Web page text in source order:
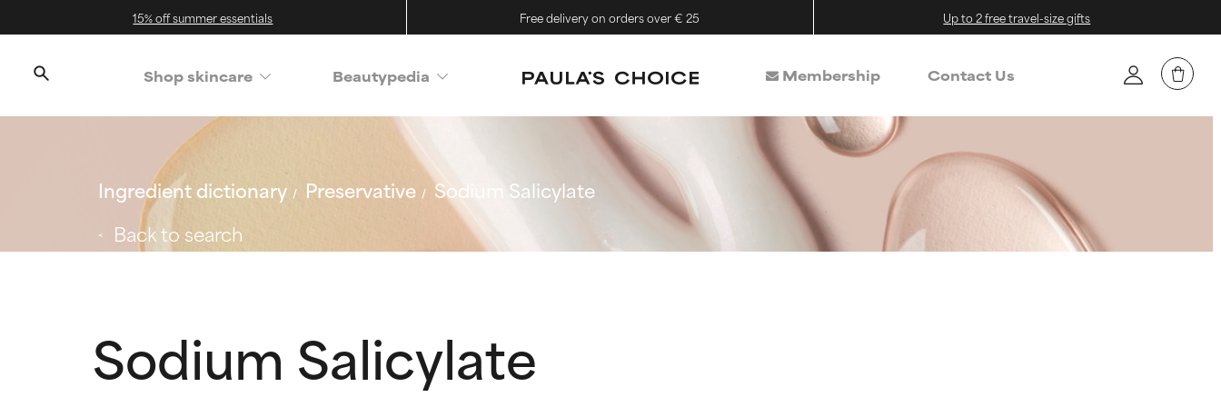
15% off summer essentials Free delivery on orders over € 25 Up to 2 free travel-size gifts
Shop skincare Beautypedia Membership Contact Us
Ingredient dictionary Preservative
Sodium Salicylate
Back to search
Sodium Salicylate